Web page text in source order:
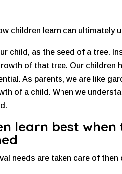
children learn can ultimately
child, as the seed of a tree.
of that tree. Our children
As parents, we are like
of a child. When we
learn best
needs are taken care of